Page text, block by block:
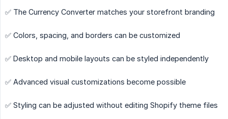
✅ The Currency Converter matches your storefront branding
✅ Colors, spacing, and borders can be customized
✅ Desktop and mobile layouts can be styled independently
✅ Advanced visual customizations become possible
✅ Styling can be adjusted without editing Shopify theme files